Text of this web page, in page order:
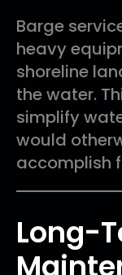
Barge
heavy
shoreline
the water.
simplify
would
accomplish
Long-